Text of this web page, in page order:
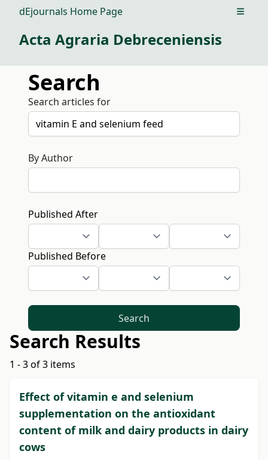
dEjournals Home Page Open
Acta Agraria Debreceniensis
Search
Search articles for
By Author
Published After
Published Before
Search
Search Results
1 - 3 of 3 items
Effect of vitamin e and selenium
supplementation on the antioxidant
content of milk and dairy products in dairy
cows